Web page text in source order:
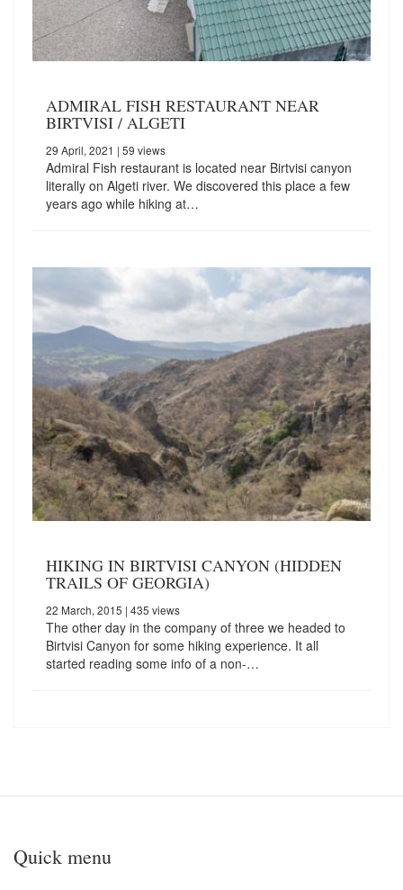
ADMIRAL FISH RESTAURANT NEAR
BIRTVISI / ALGETI
29 April, 2021 | 59 views
Admiral Fish restaurant is located near Birtvisi canyon
literally on Algeti river. We discovered this place a few
years ago while hiking at…
HIKING IN BIRTVISI CANYON (HIDDEN
TRAILS OF GEORGIA)
22 March, 2015 | 435 views
The other day in the company of three we headed to
Birtvisi Canyon for some hiking experience. It all
started reading some info of a non-…
Quick menu